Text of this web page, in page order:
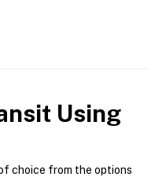
Using
choice from the options